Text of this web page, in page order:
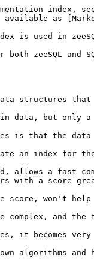
index,
available as
is used in
zeeSQL and
structures
data, but only a
is that the
an index for
allows a fast
with a score
score, won't
complex, and
it becomes
own algorithms